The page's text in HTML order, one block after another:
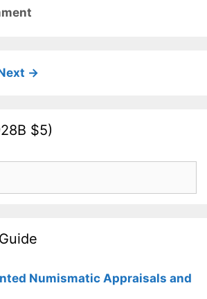
→
$5)
Numismatic Appraisals and